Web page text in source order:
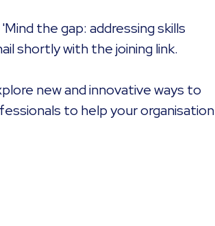
the gap: addressing skills
shortly with the joining link.
new and innovative ways to
to help your organisation